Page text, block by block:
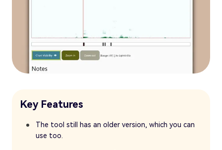
Key Features
The tool still has an older version, which you can
use too.